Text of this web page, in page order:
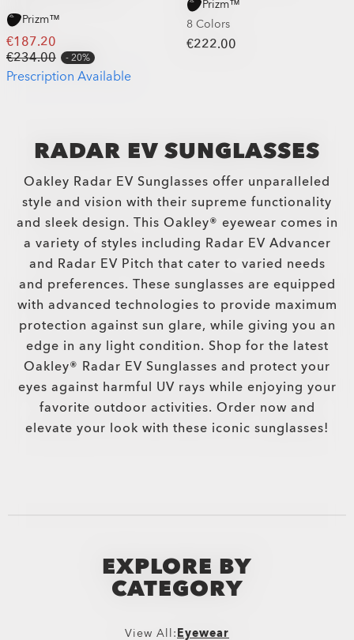
Prizm™
€187.20
€234.00
20%
Prescription Available
Prizm™
8 Colors
€222.00
RADAR EV SUNGLASSES
Oakley Radar EV Sunglasses offer unparalleled
style and vision with their supreme functionality
and sleek design. This Oakley® eyewear comes in
a variety of styles including Radar EV Advancer
and Radar EV Pitch that cater to varied needs
and preferences. These sunglasses are equipped
with advanced technologies to provide maximum
protection against sun glare, while giving you an
edge in any light condition. Shop for the latest
Oakley® Radar EV Sunglasses and protect your
eyes against harmful UV rays while enjoying your
favorite outdoor activities. Order now and
elevate your look with these iconic sunglasses!
EXPLORE BY
CATEGORY
View All:Eyewear